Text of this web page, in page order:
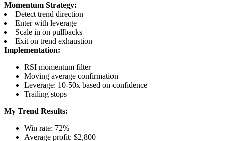
Momentum Strategy:
Detect trend direction
Enter with leverage
Scale in on pullbacks
Exit on trend exhaustion
Implementation:
RSI momentum filter
Moving average confirmation
Leverage: 10-50x based on confidence
Trailing stops
My Trend Results:
Win rate: 72%
Average profit: $2,800